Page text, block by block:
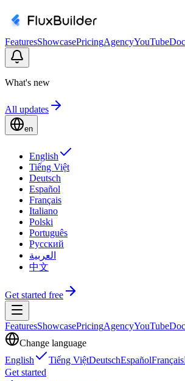
FeaturesShowcasePricingAgencyYouTube
What's new
All updates
en
English
Tiếng Việt
Deutsch
Español
Français
Italiano
Polski
Português
Русский
العربية
中文
Get started free
FeaturesShowcasePricingAgencyYouTube
Change language
English
Tiếng ViệtDeutschEspañolFrançais
Get started